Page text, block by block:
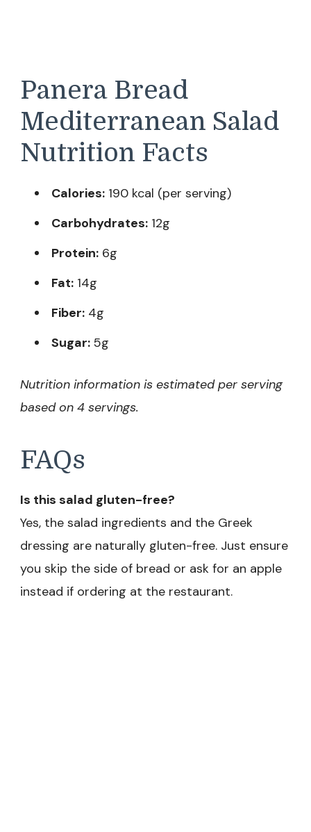
Panera Bread
Mediterranean Salad
Nutrition Facts
Calories: 190 kcal (per serving)
Carbohydrates: 12g
Protein: 6g
Fat: 14g
Fiber: 4g
Sugar: 5g
Nutrition information is estimated per serving
based on 4 servings.
FAQs
Is this salad gluten-free?
Yes, the salad ingredients and the Greek
dressing are naturally gluten-free. Just ensure
you skip the side of bread or ask for an apple
instead if ordering at the restaurant.